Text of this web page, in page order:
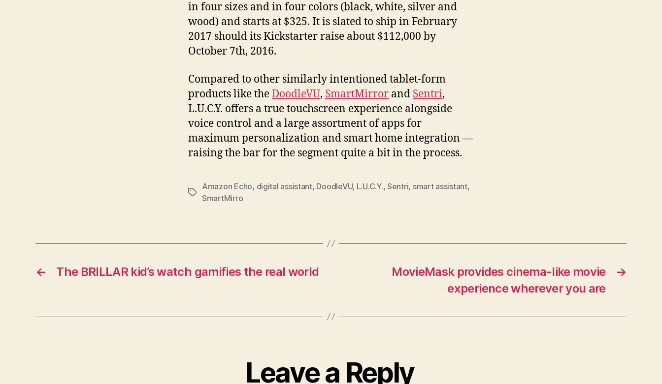
in four sizes and in four colors (black, white, silver and
wood) and starts at $325. It is slated to ship in February
2017 should its Kickstarter raise about $112,000 by
October 7th, 2016.
Compared to other similarly intentioned tablet-form
products like theDoodleVU, SmartMirror and Sentri,
L.U.C.Y. offers a true touchscreen experience alongside
voice control and a large assortment of apps for
maximum personalization and smart home integration —
raising the bar for the segment quite a bit in the process.
Tags
Amazon Echo, digital assistant, DoodleVU, L.U.C.Y.,Sentri, smart assistant,
SmartMirro
← The BRILLAR kid’s watch gamifies the real world →
MovieMask provides cinema-like movie
experience wherever you are
Leave a Reply